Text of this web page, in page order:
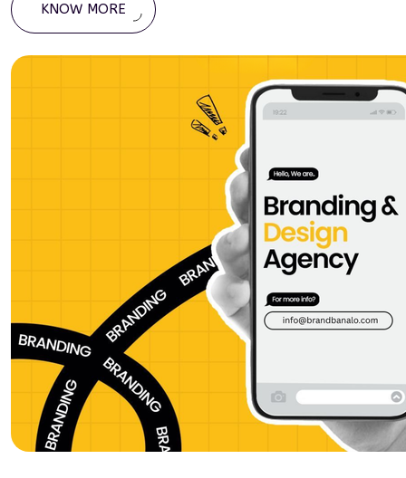
KNOW MORE